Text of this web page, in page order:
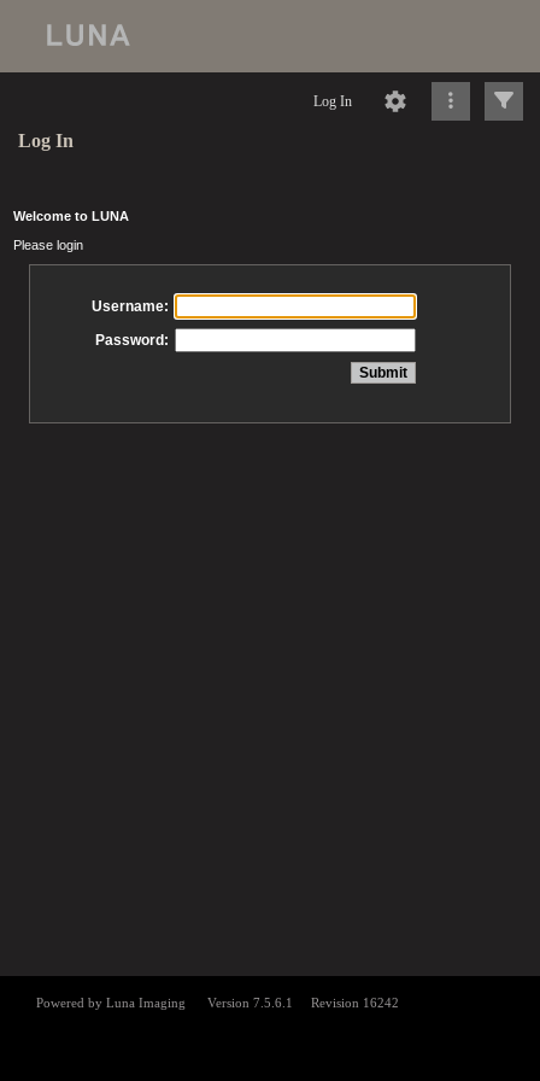
Log In
Log In
Welcome to LUNA
Please login
Username:
Password: